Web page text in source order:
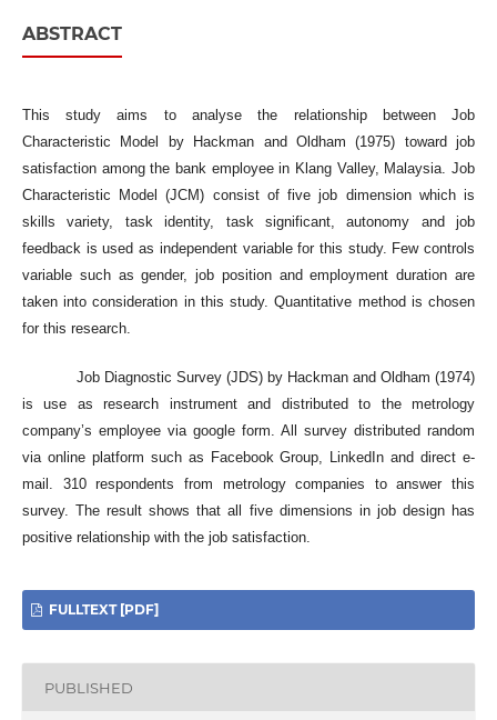
ABSTRACT
This study aims to analyse the relationship between Job
Characteristic Model by Hackman and Oldham (1975) toward job
satisfaction among the bank employee in Klang Valley, Malaysia. Job
Characteristic Model (JCM) consist of five job dimension which is
skills variety, task identity, task significant, autonomy and job
feedback is used as independent variable for this study. Few controls
variable such as gender, job position and employment duration are
taken into consideration in this study. Quantitative method is chosen
for this research.
Job Diagnostic Survey (JDS) by Hackman and Oldham (1974)
is use as research instrument and distributed to the metrology
company’s employee via google form. All survey distributed random
via online platform such as Facebook Group, LinkedIn and direct e-
mail. 310 respondents from metrology companies to answer this
survey. The result shows that all five dimensions in job design has
positive relationship with the job satisfaction.
FULLTEXT [PDF]
PUBLISHED